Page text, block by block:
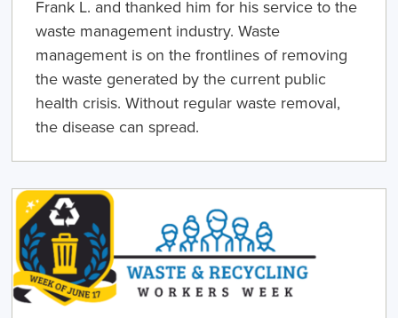
Frank L. and thanked him for his service to the
waste management industry. Waste
management is on the frontlines of removing
the waste generated by the current public
health crisis. Without regular waste removal,
the disease can spread.